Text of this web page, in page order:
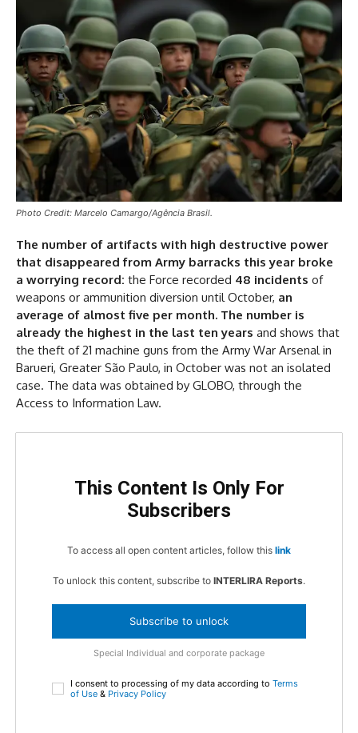
Photo Credit: Marcelo Camargo/Agência Brasil.
The number of artifacts with high destructive power
that disappeared from Army barracks this year broke
a worrying record: the Force recorded 48 incidents of
weapons or ammunition diversion until October, an
average of almost five per month. The number is
already the highest in the last ten years and shows that
the theft of 21 machine guns from the Army War Arsenal in
Barueri, Greater São Paulo, in October was not an isolated
case. The data was obtained by GLOBO, through the
Access to Information Law.
This Content Is Only For
Subscribers
To access all open content articles, follow this link
To unlock this content, subscribe to INTERLIRA Reports.
Subscribe to unlock
Special Individual and corporate package
I consent to processing of my data according to Terms
of Use & Privacy Policy